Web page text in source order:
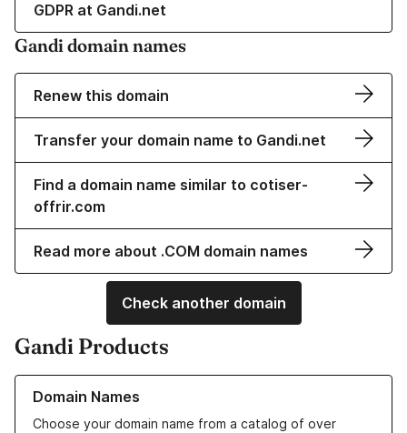
GDPR at Gandi.net
Gandi domain names
Renew this domain
Transfer your domain name to Gandi.net
Find a domain name similar to cotiser-
offrir.com
Read more about .COM domain names
Check another domain
Gandi Products
Domain Names
Choose your domain name from a catalog of over
Learn more about our Domain Names